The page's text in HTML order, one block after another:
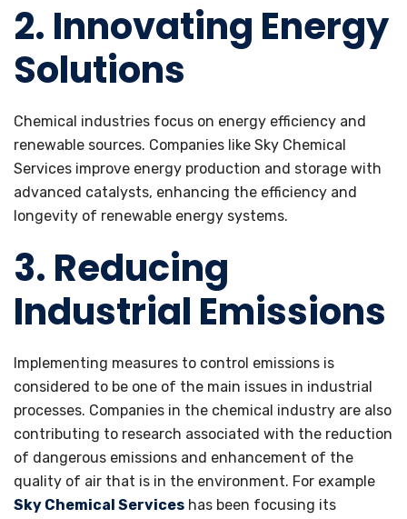
2. Innovating Energy
Solutions
Chemical industries focus on energy efficiency and
renewable sources. Companies like Sky Chemical
Services improve energy production and storage with
advanced catalysts, enhancing the efficiency and
longevity of renewable energy systems.
3. Reducing
Industrial Emissions
Implementing measures to control emissions is
considered to be one of the main issues in industrial
processes. Companies in the chemical industry are also
contributing to research associated with the reduction
of dangerous emissions and enhancement of the
quality of air that is in the environment. For example
Sky Chemical Services has been focusing its